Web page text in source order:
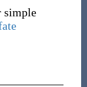
simple